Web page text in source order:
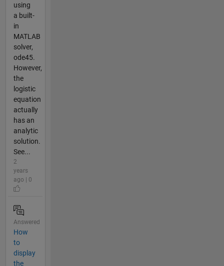
using
a built-
in
MATLAB
solver,
ode45.
However,
the
logistic
equation
actually
has an
analytic
solution.
See...
2
years
ago | 0
Answered
How
to
display
the